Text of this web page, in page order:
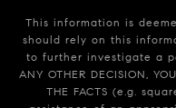
This information is
should rely on this
to further investigate a
ANY OTHER DECISION,
THE FACTS (e.g.